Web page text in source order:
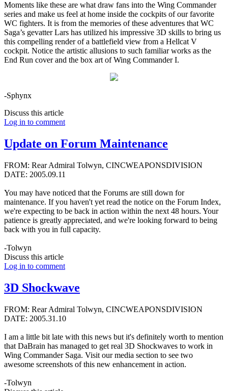
Moments like these are what draw fans into the Wing Commander
series and make us feel at home inside the cockpits of our favorite
WC fighters. It is from the memories of these adventures that WC
Saga’s gevatter Lars has utilized his impressive 3D skills to bring us
this compelling render of a battlefield view from a Hellcat V
cockpit. Notice the artistic allusions to such familiar works as the
End Run cover and the box art of Wing Commander I.
-Sphynx
Discuss this article
Log in to comment
Update on Forum Maintenance
FROM: Rear Admiral Tolwyn, CINCWEAPONSDIVISION
DATE: 2005.09.11
You may have noticed that the Forums are still down for
maintenance. If you haven't yet read the notice on the Forum Index,
we're expecting to be back in action within the next 48 hours. Your
patience is greatly appreciated, and we're looking forward to being
back with you in full capacity.
-Tolwyn
Discuss this article
Log in to comment
3D Shockwave
FROM: Rear Admiral Tolwyn, CINCWEAPONSDIVISION
DATE: 2005.31.10
I am a little bit late with this news but it's definitely worth to mention
that DaBrain has managed to get real 3D Shockwaves to work in
Wing Commander Saga. Visit our media section to see two
awesome screenshots of this new enhancement in action.
-Tolwyn